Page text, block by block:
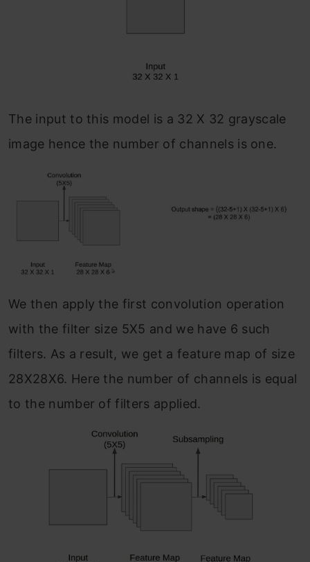
The input to this model is a 32 X 32 grayscale
image hence the number of channels is one.
We then apply the first convolution operation
with the filter size 5X5 and we have 6 such
filters. As a result, we get a feature map of size
28X28X6. Here the number of channels is equal
to the number of filters applied.